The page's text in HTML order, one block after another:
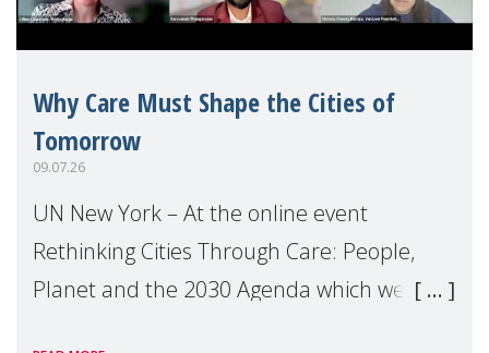
Why Care Must Shape the Cities of
Tomorrow
09.07.26
UN New York – At the online event
Rethinking Cities Through Care: People,
Planet and the 2030 Agenda which we